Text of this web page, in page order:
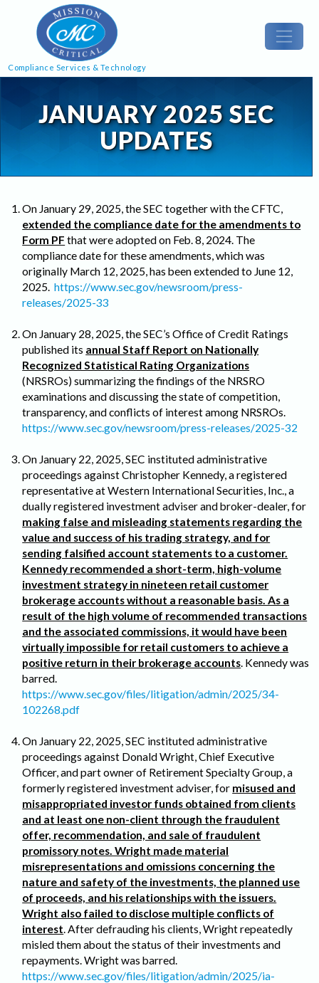
Compliance Services & Technology
JANUARY 2025 SEC
UPDATES
On January 29, 2025, the SEC together with the CFTC,
extended the compliance date for the amendments to
Form PF that were adopted on Feb. 8, 2024. The
compliance date for these amendments, which was
originally March 12, 2025, has been extended to June 12,
2025.https://www.sec.gov/newsroom/press-
releases/2025-33
On January 28, 2025, the SEC’s Office of Credit Ratings
published its annual Staff Report on Nationally
Recognized Statistical Rating Organizations
(NRSROs) summarizing the findings of the NRSRO
examinations and discussing the state of competition,
transparency, and conflicts of interest among NRSROs.
https://www.sec.gov/newsroom/press-releases/2025-32
On January 22, 2025, SEC instituted administrative
proceedings against Christopher Kennedy, a registered
representative at Western International Securities, Inc., a
dually registered investment adviser and broker-dealer, for
making false and misleading statements regarding the
value and success of his trading strategy, and for
sending falsified account statements to a customer.
Kennedy recommended a short-term, high-volume
investment strategy in nineteen retail customer
brokerage accounts without a reasonable basis. As a
result of the high volume of recommended transactions
and the associated commissions, it would have been
virtually impossible for retail customers to achieve a
positive return in their brokerage accounts. Kennedy was
barred.
https://www.sec.gov/files/litigation/admin/2025/34-
102268.pdf
On January 22, 2025, SEC instituted administrative
proceedings against Donald Wright, Chief Executive
Officer, and part owner of Retirement Specialty Group, a
formerly registered investment adviser, for misused and
misappropriated investor funds obtained from clients
and at least one non-client through the fraudulent
offer, recommendation, and sale of fraudulent
promissory notes. Wright made material
misrepresentations and omissions concerning the
nature and safety of the investments, the planned use
of proceeds, and his relationships with the issuers.
Wright also failed to disclose multiple conflicts of
interest. After defrauding his clients, Wright repeatedly
misled them about the status of their investments and
repayments. Wright was barred.
https://www.sec.gov/files/litigation/admin/2025/ia-